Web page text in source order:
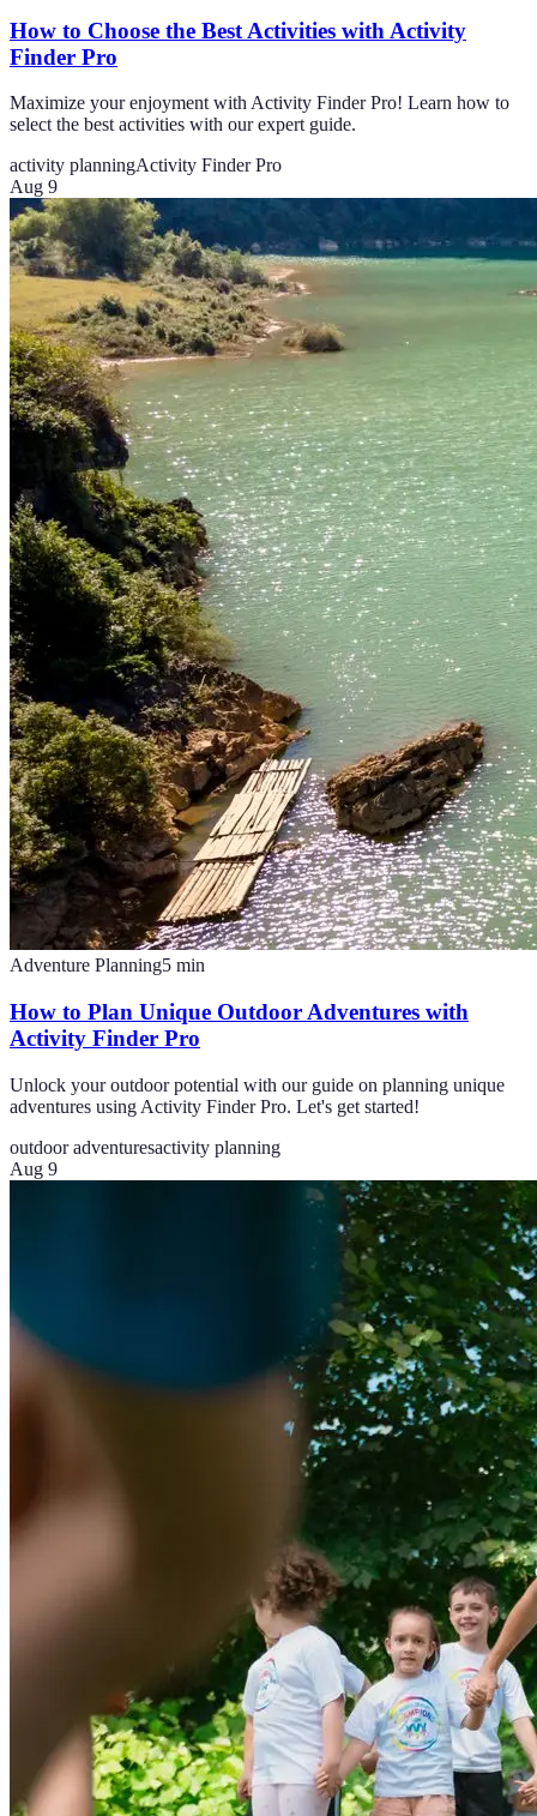
How to Choose the Best Activities with Activity
Finder Pro
Maximize your enjoyment with Activity Finder Pro! Learn how to
select the best activities with our expert guide.
activity planningActivity Finder Pro
Aug 9
Adventure Planning5 min
How to Plan Unique Outdoor Adventures with
Activity Finder Pro
Unlock your outdoor potential with our guide on planning unique
adventures using Activity Finder Pro. Let's get started!
outdoor adventuresactivity planning
Aug 9